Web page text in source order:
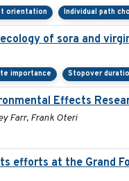
orientation Individual path
of sora and
importance Stopover
Effects
Farr, Frank Oteri
efforts at the Grand